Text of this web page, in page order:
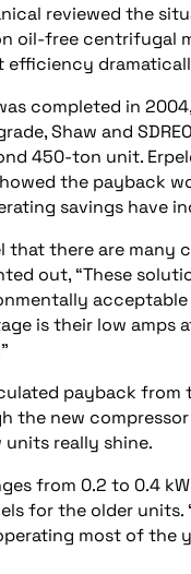
reviewed the
oil-free centrifugal
completed in
Shaw and
450-ton unit.
the payback
savings have
that there are
out, “These
is their low
payback
the new
units really shine.
from 0.2 to 0.4
for the older units.
most of the